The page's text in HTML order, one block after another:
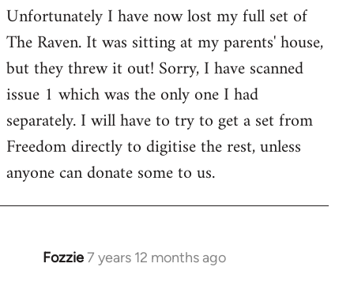
to
Welcome
libcom.org
Unfortunately I have now lost my full set of
The Raven. It was sitting at my parents' house,
but they threw it out! Sorry, I have scanned
issue 1 which was the only one I had
separately. I will have to try to get a set from
Freedom directly to digitise the rest, unless
anyone can donate some to us.
Fozzie7 years 12 months ago
In